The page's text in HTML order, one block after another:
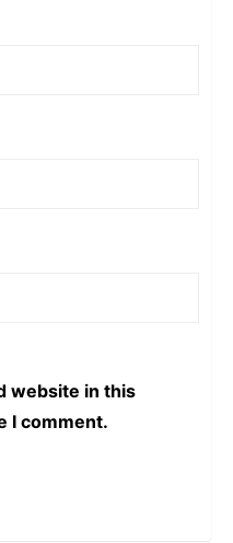
website in this
I comment.